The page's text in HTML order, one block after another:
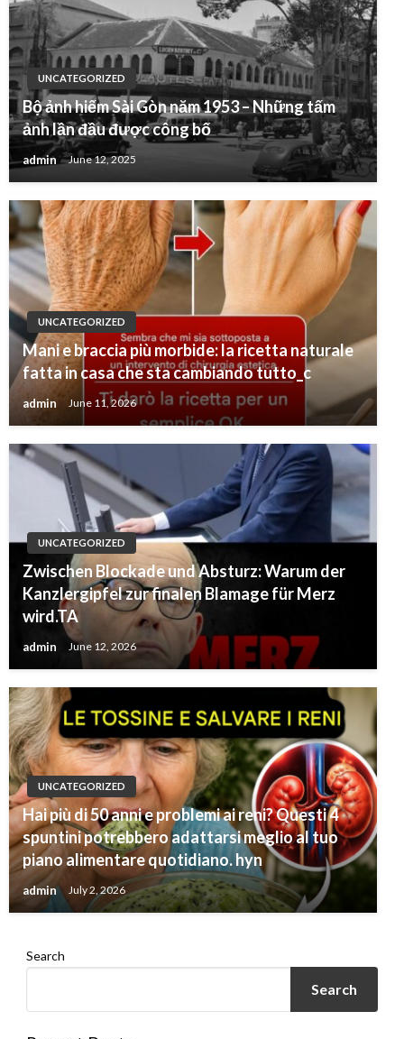
UNCATEGORIZED
Bộ ảnh hiếm Sài Gòn năm 1953 – Những tấm
ảnh lần đầu được công bố
admin June 12, 2025
UNCATEGORIZED
Mani e braccia più morbide: la ricetta naturale
fatta in casa che sta cambiando tutto_c
admin June 11, 2026
UNCATEGORIZED
Zwischen Blockade und Absturz: Warum der
Kanzlergipfel zur finalen Blamage für Merz
wird.TA
admin June 12, 2026
UNCATEGORIZED
Hai più di 50 anni e problemi ai reni? Questi 4
spuntini potrebbero adattarsi meglio al tuo
piano alimentare quotidiano. hyn
admin July 2, 2026
Search
Search